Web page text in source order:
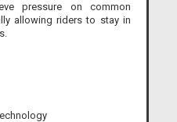
pressure on common
allowing riders to stay in